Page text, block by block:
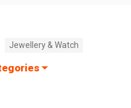
Jewellery & Watch